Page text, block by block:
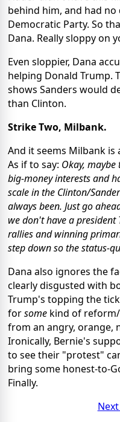
behind him, and had
Democratic Party. So
Dana. Really sloppy on
Even sloppier, Dana
helping Donald Trump.
shows Sanders would
than Clinton.
Strike Two, Milbank.
And it seems Milbank is
As if to say: Okay,
big-money interests and
scale in the Clinton/
always been. Just go
we don't have a president
rallies and winning
step down so the status-
Dana also ignores the
clearly disgusted with
Trump's topping the
forsome kind of
from an angry, orange,
Ironically, Bernie's
to see their "protest"
bring some honest-to-
Finally.